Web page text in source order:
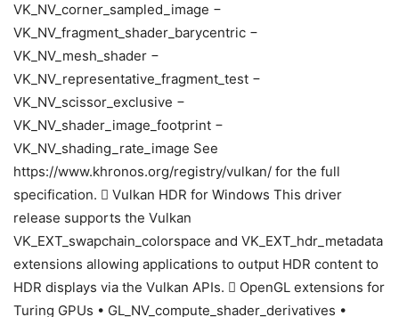
VK_NV_corner_sampled_image −
VK_NV_fragment_shader_barycentric −
VK_NV_mesh_shader −
VK_NV_representative_fragment_test −
VK_NV_scissor_exclusive −
VK_NV_shader_image_footprint −
VK_NV_shading_rate_image See
https://www.khronos.org/registry/vulkan/ for the full
specification.  Vulkan HDR for Windows This driver
release supports the Vulkan
VK_EXT_swapchain_colorspace and VK_EXT_hdr_metadata
extensions allowing applications to output HDR content to
HDR displays via the Vulkan APIs.  OpenGL extensions for
Turing GPUs • GL_NV_compute_shader_derivatives •